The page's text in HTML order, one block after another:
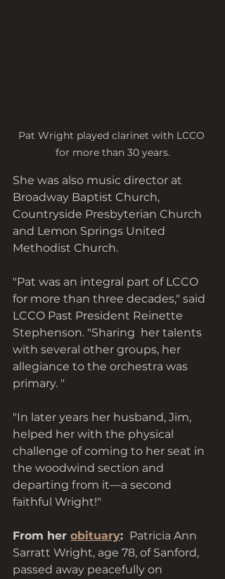
Pat Wright played clarinet with LCCO
for more than 30 years.
She was also music director at
Broadway Baptist Church,
Countryside Presbyterian Church
and Lemon Springs United
Methodist Church.
"Pat was an integral part of LCCO
for more than three decades," said
LCCO Past President Reinette
Stephenson. "Sharing  her talents
with several other groups, her
allegiance to the orchestra was
primary. "
"In later years her husband, Jim,
helped her with the physical
challenge of coming to her seat in
the woodwind section and
departing from it—a second
faithful Wright!"
From her obituary: Patricia Ann
Sarratt Wright, age 78, of Sanford,
passed away peacefully on